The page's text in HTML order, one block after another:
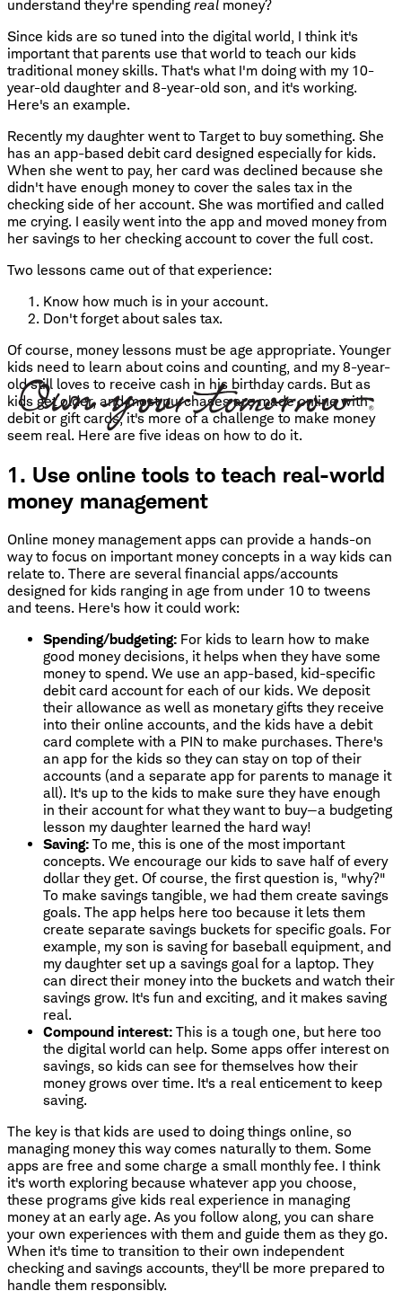
understand they're spending real money?
Since kids are so tuned into the digital world, I think it's
important that parents use that world to teach our kids
traditional money skills. That's what I'm doing with my 10-
year-old daughter and 8-year-old son, and it's working.
Here's an example.
Recently my daughter went to Target to buy something. She
has an app-based debit card designed especially for kids.
When she went to pay, her card was declined because she
didn't have enough money to cover the sales tax in the
checking side of her account. She was mortified and called
me crying. I easily went into the app and moved money from
her savings to her checking account to cover the full cost.
Two lessons came out of that experience:
Know how much is in your account.
Don't forget about sales tax.
Of course, money lessons must be age appropriate. Younger
kids need to learn about coins and counting, and my 8-year-
old still loves to receive cash in his birthday cards. But as
kids get older, and most purchases are made online with
debit or gift cards, it's more of a challenge to make money
seem real. Here are five ideas on how to do it.
1. Use online tools to teach real-world
money management
Online money management apps can provide a hands-on
way to focus on important money concepts in a way kids can
relate to. There are several financial apps/accounts
designed for kids ranging in age from under 10 to tweens
and teens. Here's how it could work:
Spending/budgeting: For kids to learn how to make
good money decisions, it helps when they have some
money to spend. We use an app-based, kid-specific
debit card account for each of our kids. We deposit
their allowance as well as monetary gifts they receive
into their online accounts, and the kids have a debit
card complete with a PIN to make purchases. There's
an app for the kids so they can stay on top of their
accounts (and a separate app for parents to manage it
all). It's up to the kids to make sure they have enough
in their account for what they want to buy—a budgeting
lesson my daughter learned the hard way!
Saving: To me, this is one of the most important
concepts. We encourage our kids to save half of every
dollar they get. Of course, the first question is, "why?"
To make savings tangible, we had them create savings
goals. The app helps here too because it lets them
create separate savings buckets for specific goals. For
example, my son is saving for baseball equipment, and
my daughter set up a savings goal for a laptop. They
can direct their money into the buckets and watch their
savings grow. It's fun and exciting, and it makes saving
real.
Compound interest: This is a tough one, but here too
the digital world can help. Some apps offer interest on
savings, so kids can see for themselves how their
money grows over time. It's a real enticement to keep
saving.
The key is that kids are used to doing things online, so
managing money this way comes naturally to them. Some
apps are free and some charge a small monthly fee. I think
it's worth exploring because whatever app you choose,
these programs give kids real experience in managing
money at an early age. As you follow along, you can share
your own experiences with them and guide them as they go.
When it's time to transition to their own independent
checking and savings accounts, they'll be more prepared to
handle them responsibly.